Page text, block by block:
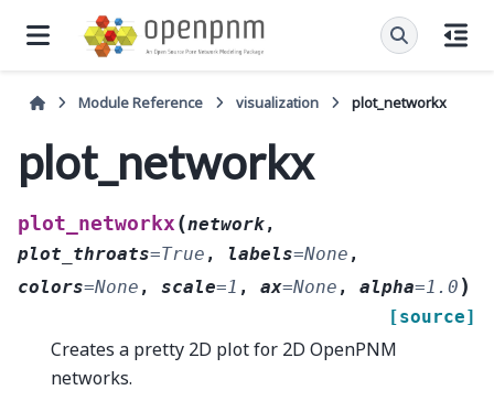
Module Reference visualization plot_networkx
plot_networkx
plot_networkx (network,
plot_throats=True , labels=None ,
colors=None , scale=1 , ax=None , alpha=1.0 )
[source]
Creates a pretty 2D plot for 2D OpenPNM
networks.